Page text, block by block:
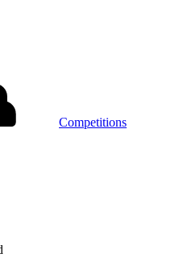
Competitions